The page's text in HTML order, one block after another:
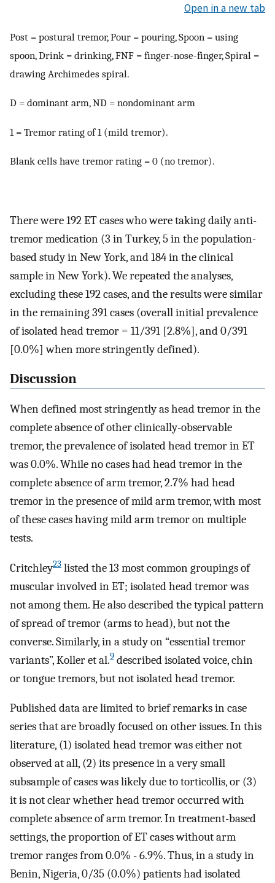
Open in a new tab
Post = postural tremor, Pour = pouring, Spoon = using
spoon, Drink = drinking, FNF = finger-nose-finger, Spiral =
drawing Archimedes spiral.
D = dominant arm, ND = nondominant arm
1 = Tremor rating of 1 (mild tremor).
Blank cells have tremor rating = 0 (no tremor).
There were 192 ET cases who were taking daily anti-
tremor medication (3 in Turkey, 5 in the population-
based study in New York, and 184 in the clinical
sample in New York). We repeated the analyses,
excluding these 192 cases, and the results were similar
in the remaining 391 cases (overall initial prevalence
of isolated head tremor = 11/391 [2.8%], and 0/391
[0.0%] when more stringently defined).
Discussion
When defined most stringently as head tremor in the
complete absence of other clinically-observable
tremor, the prevalence of isolated head tremor in ET
was 0.0%. While no cases had head tremor in the
complete absence of arm tremor, 2.7% had head
tremor in the presence of mild arm tremor, with most
of these cases having mild arm tremor on multiple
tests.
Critchley23 listed the 13 most common groupings of
muscular involved in ET; isolated head tremor was
not among them. He also described the typical pattern
of spread of tremor (arms to head), but not the
converse. Similarly, in a study on “essential tremor
variants”, Koller et al.9 described isolated voice, chin
or tongue tremors, but not isolated head tremor.
Published data are limited to brief remarks in case
series that are broadly focused on other issues. In this
literature, (1) isolated head tremor was either not
observed at all, (2) its presence in a very small
subsample of cases was likely due to torticollis, or (3)
it is not clear whether head tremor occurred with
complete absence of arm tremor. In treatment-based
settings, the proportion of ET cases without arm
tremor ranges from 0.0% - 6.9%. Thus, in a study in
Benin, Nigeria, 0/35 (0.0%) patients had isolated